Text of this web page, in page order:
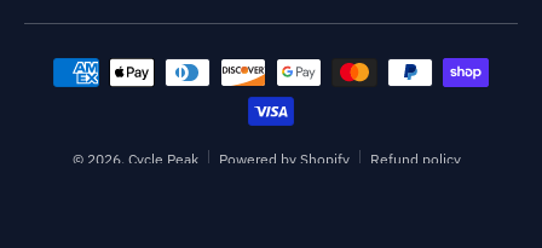
Payment methods
© 2026, Cycle Peak Powered by Shopify
Refund policy